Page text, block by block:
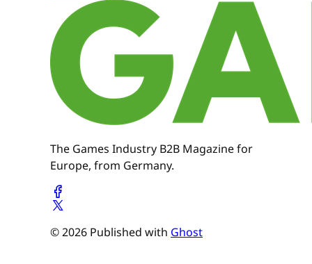
The Games Industry B2B Magazine for
Europe, from Germany.
© 2026 Published with Ghost